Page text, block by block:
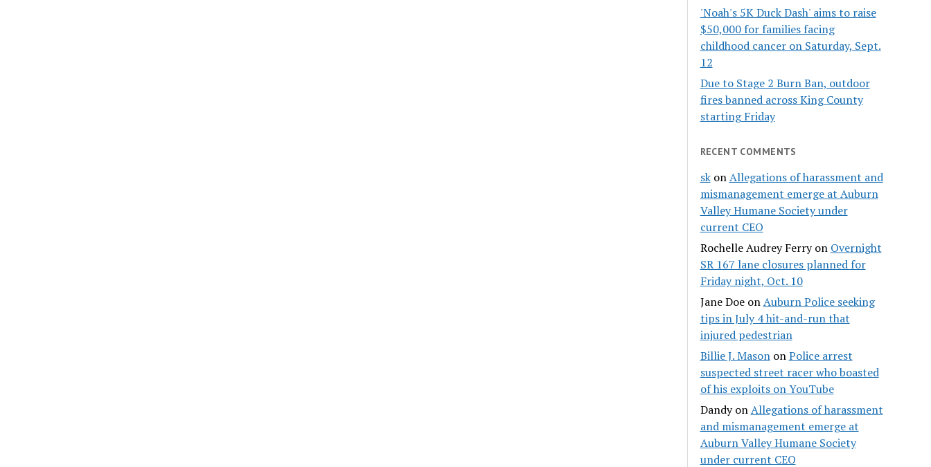
'Noah's 5K Duck Dash' aims to raise
$50,000 for families facing
childhood cancer on Saturday, Sept.
12
Due to Stage 2 Burn Ban, outdoor
fires banned across King County
starting Friday
RECENT COMMENTS
skonAllegations of harassment and
mismanagement emerge at Auburn
Valley Humane Society under
current CEO
Rochelle Audrey Ferryon Overnight
SR 167 lane closures planned for
Friday night, Oct. 10
Jane DoeonAuburn Police seeking
tips in July 4 hit-and-run that
injured pedestrian
Billie J. MasononPolice arrest
suspected street racer who boasted
of his exploits on YouTube
DandyonAllegations of harassment
and mismanagement emerge at
Auburn Valley Humane Society
under current CEO